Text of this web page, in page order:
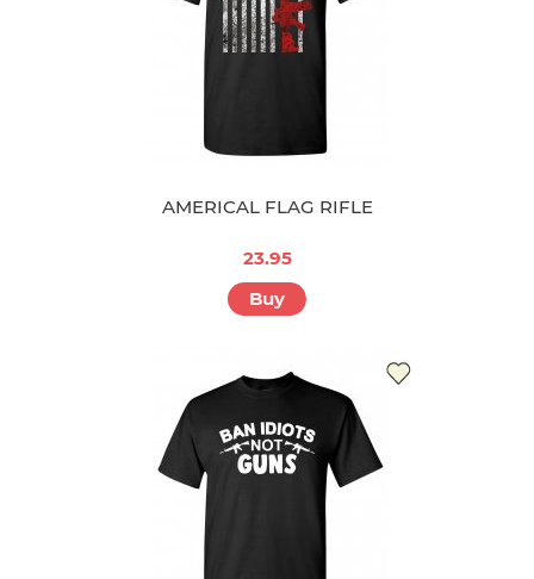
AMERICAL FLAG RIFLE
23.95
Buy